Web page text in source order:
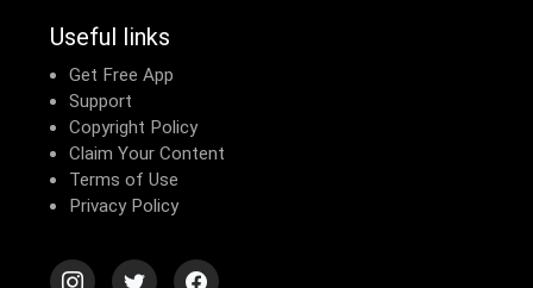
Useful links
Get Free App
Support
Copyright Policy
Claim Your Content
Terms of Use
Privacy Policy